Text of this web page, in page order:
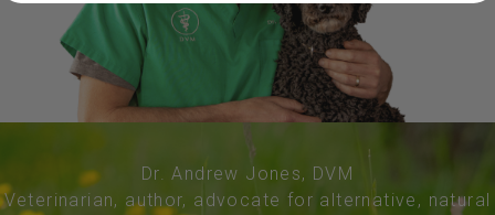
Dr. Andrew Jones, DVM
Veterinarian, author, advocate for alternative, natural